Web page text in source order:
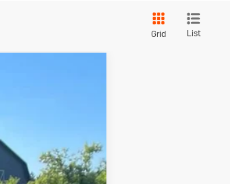
Grid List
Ext. Int.